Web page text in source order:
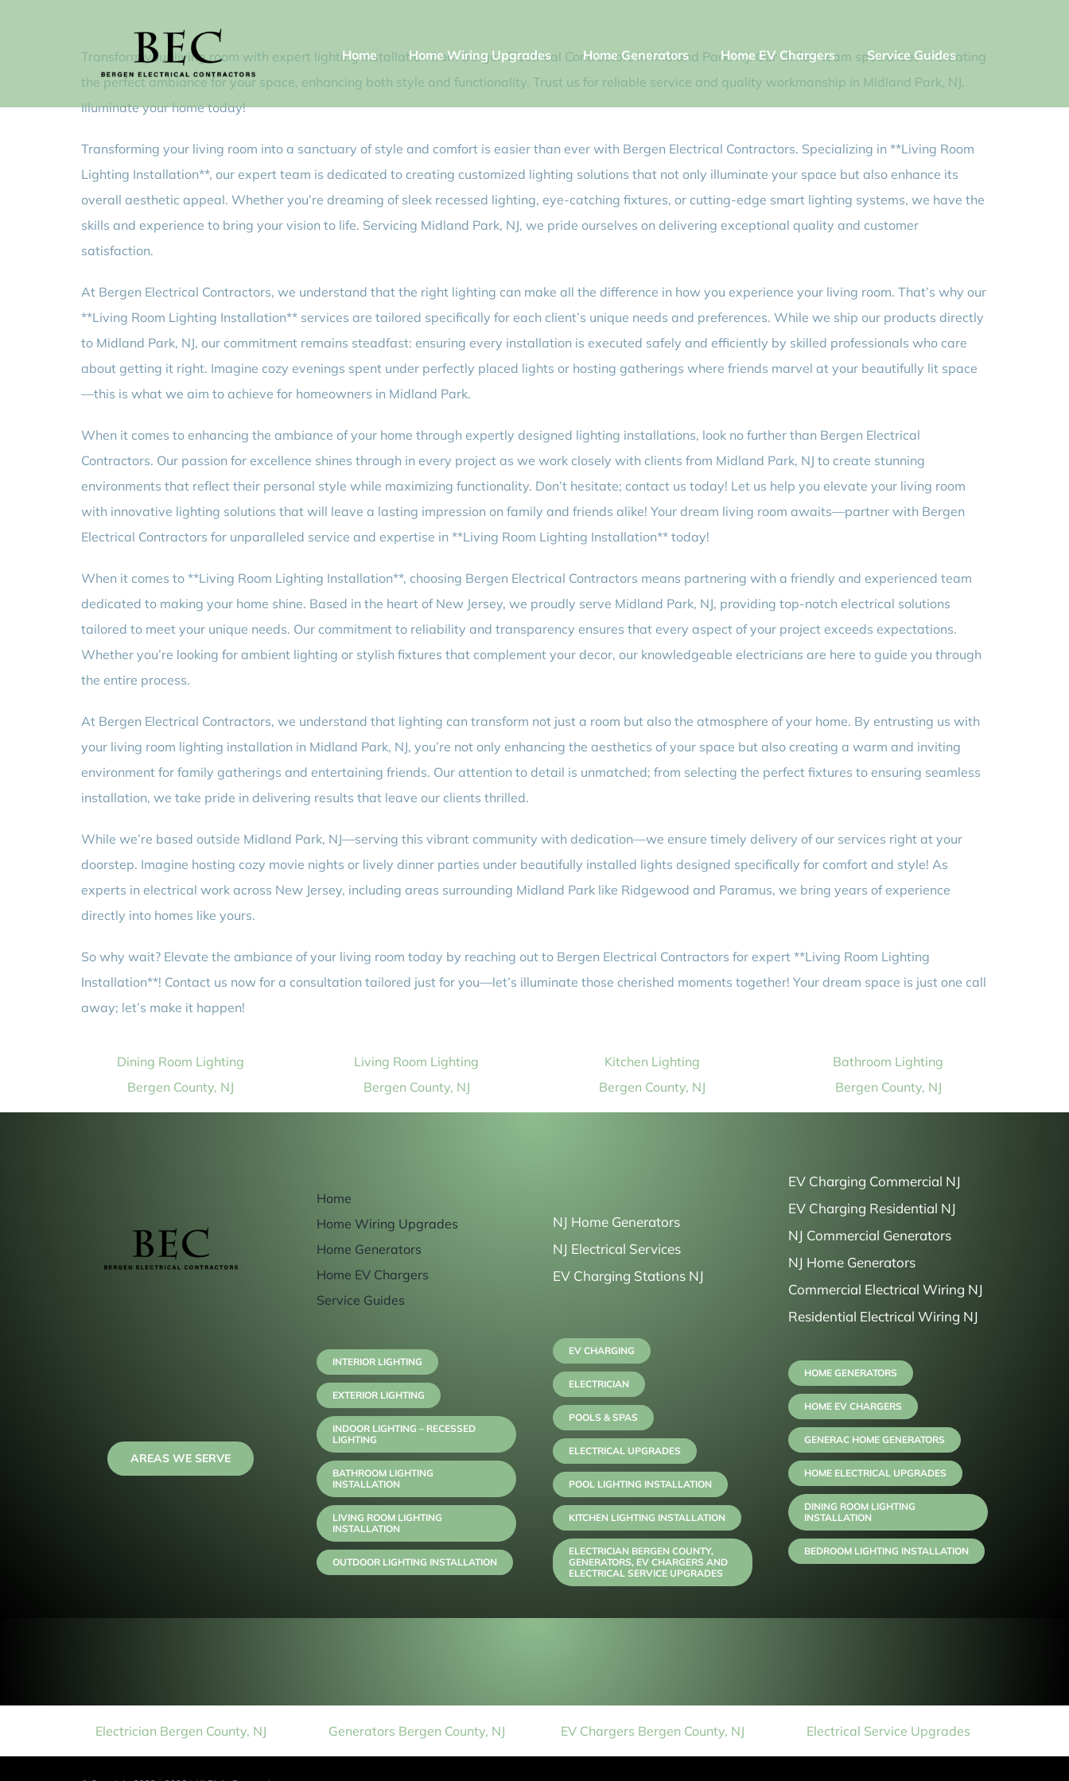
Home Home Wiring Upgrades Home Generators Home EV Chargers Service Guides
Transform your living room with expert lighting installation from Bergen Electrical Contractors in Midland Park, NJ. Our skilled team specializes in creating
the perfect ambiance for your space, enhancing both style and functionality. Trust us for reliable service and quality workmanship in Midland Park, NJ.
Illuminate your home today!
Transforming your living room into a sanctuary of style and comfort is easier than ever with Bergen Electrical Contractors. Specializing in **Living Room
Lighting Installation**, our expert team is dedicated to creating customized lighting solutions that not only illuminate your space but also enhance its
overall aesthetic appeal. Whether you’re dreaming of sleek recessed lighting, eye-catching fixtures, or cutting-edge smart lighting systems, we have the
skills and experience to bring your vision to life. Servicing Midland Park, NJ, we pride ourselves on delivering exceptional quality and customer
satisfaction.
At Bergen Electrical Contractors, we understand that the right lighting can make all the difference in how you experience your living room. That’s why our
**Living Room Lighting Installation** services are tailored specifically for each client’s unique needs and preferences. While we ship our products directly
to Midland Park, NJ, our commitment remains steadfast: ensuring every installation is executed safely and efficiently by skilled professionals who care
about getting it right. Imagine cozy evenings spent under perfectly placed lights or hosting gatherings where friends marvel at your beautifully lit space
—this is what we aim to achieve for homeowners in Midland Park.
When it comes to enhancing the ambiance of your home through expertly designed lighting installations, look no further than Bergen Electrical
Contractors. Our passion for excellence shines through in every project as we work closely with clients from Midland Park, NJ to create stunning
environments that reflect their personal style while maximizing functionality. Don’t hesitate; contact us today! Let us help you elevate your living room
with innovative lighting solutions that will leave a lasting impression on family and friends alike! Your dream living room awaits—partner with Bergen
Electrical Contractors for unparalleled service and expertise in **Living Room Lighting Installation** today!
When it comes to **Living Room Lighting Installation**, choosing Bergen Electrical Contractors means partnering with a friendly and experienced team
dedicated to making your home shine. Based in the heart of New Jersey, we proudly serve Midland Park, NJ, providing top-notch electrical solutions
tailored to meet your unique needs. Our commitment to reliability and transparency ensures that every aspect of your project exceeds expectations.
Whether you’re looking for ambient lighting or stylish fixtures that complement your decor, our knowledgeable electricians are here to guide you through
the entire process.
At Bergen Electrical Contractors, we understand that lighting can transform not just a room but also the atmosphere of your home. By entrusting us with
your living room lighting installation in Midland Park, NJ, you’re not only enhancing the aesthetics of your space but also creating a warm and inviting
environment for family gatherings and entertaining friends. Our attention to detail is unmatched; from selecting the perfect fixtures to ensuring seamless
installation, we take pride in delivering results that leave our clients thrilled.
While we’re based outside Midland Park, NJ—serving this vibrant community with dedication—we ensure timely delivery of our services right at your
doorstep. Imagine hosting cozy movie nights or lively dinner parties under beautifully installed lights designed specifically for comfort and style! As
experts in electrical work across New Jersey, including areas surrounding Midland Park like Ridgewood and Paramus, we bring years of experience
directly into homes like yours.
So why wait? Elevate the ambiance of your living room today by reaching out to Bergen Electrical Contractors for expert **Living Room Lighting
Installation**! Contact us now for a consultation tailored just for you—let’s illuminate those cherished moments together! Your dream space is just one call
away; let’s make it happen!
Dining Room Lighting
Bergen County, NJ
Living Room Lighting
Bergen County, NJ
Kitchen Lighting
Bergen County, NJ
Bathroom Lighting
Bergen County, NJ
Home
Home Wiring Upgrades
Home Generators
Home EV Chargers
Service Guides
NJ Home Generators
NJ Electrical Services
EV Charging Stations NJ
EV Charging Commercial NJ
EV Charging Residential NJ
NJ Commercial Generators
NJ Home Generators
Commercial Electrical Wiring NJ
Residential Electrical Wiring NJ
AREAS WE SERVE
INTERIOR LIGHTING
EXTERIOR LIGHTING
INDOOR LIGHTING – RECESSED
LIGHTING
BATHROOM LIGHTING
INSTALLATION
LIVING ROOM LIGHTING
INSTALLATION
OUTDOOR LIGHTING INSTALLATION
EV CHARGING
ELECTRICIAN
POOLS & SPAS
ELECTRICAL UPGRADES
POOL LIGHTING INSTALLATION
KITCHEN LIGHTING INSTALLATION
ELECTRICIAN BERGEN COUNTY,
GENERATORS, EV CHARGERS AND
ELECTRICAL SERVICE UPGRADES
HOME GENERATORS
HOME EV CHARGERS
GENERAC HOME GENERATORS
HOME ELECTRICAL UPGRADES
DINING ROOM LIGHTING
INSTALLATION
BEDROOM LIGHTING INSTALLATION
Electrician Bergen County, NJ Generators Bergen County, NJ EV Chargers Bergen County, NJ Electrical Service Upgrades